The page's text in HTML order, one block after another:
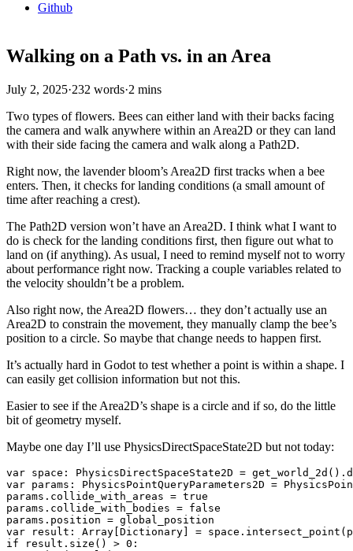
Github
Walking on a Path vs. in an Area
July 2, 2025·232 words·2 mins
Two types of flowers. Bees can either land with their backs facing
the camera and walk anywhere within an Area2D or they can land
with their side facing the camera and walk along a Path2D.
Right now, the lavender bloom’s Area2D first tracks when a bee
enters. Then, it checks for landing conditions (a small amount of
time after reaching a crest).
The Path2D version won’t have an Area2D. I think what I want to
do is check for the landing conditions first, then figure out what to
land on (if anything). As usual, I need to remind myself not to worry
about performance right now. Tracking a couple variables related to
the velocity shouldn’t be a problem.
Also right now, the Area2D flowers… they don’t actually use an
Area2D to constrain the movement, they manually clamp the bee’s
position to a circle. So maybe that change needs to happen first.
It’s actually hard in Godot to test whether a point is within a shape. I
can easily get collision information but not this.
Easier to see if the Area2D’s shape is a circle and if so, do the little
bit of geometry myself.
Maybe one day I’ll use PhysicsDirectSpaceState2D but not today:
var space: PhysicsDirectSpaceState2D =
var params: PhysicsPointQueryParameters2D =
params.collide_with_areas = true
params.collide_with_bodies = false
params.position = global_position
var result: Array[Dictionary] =
if result.size() > 0: